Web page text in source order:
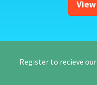
Register to recieve